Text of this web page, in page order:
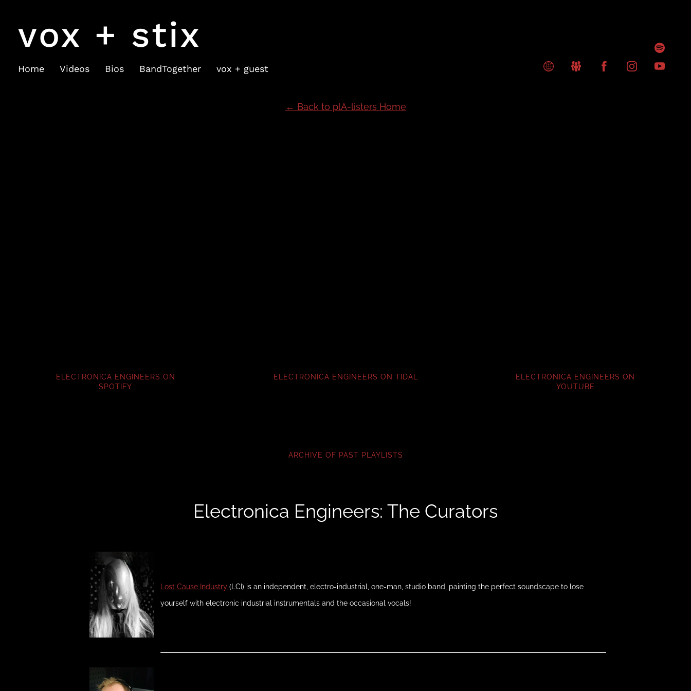
vox + stix
Home Videos Bios BandTogether vox + guest
← Back to plA-listers Home
ELECTRONICA ENGINEERS ON
SPOTIFY
ELECTRONICA ENGINEERS ON TIDAL
ELECTRONICA ENGINEERS ON
YOUTUBE
ARCHIVE OF PAST PLAYLISTS
Electronica Engineers: The Curators
Lost Cause Industry (LCI) is an independent, electro-industrial, one-man, studio band, painting the perfect soundscape to lose
yourself with electronic industrial instrumentals and the occasional vocals!